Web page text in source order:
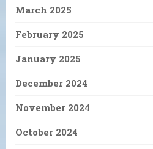
March 2025
February 2025
January 2025
December 2024
November 2024
October 2024